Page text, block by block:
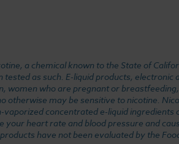
a chemical known to the State of
as such. E-liquid products,
women who are pregnant or
may be sensitive to nicotine.
concentrated e-liquid
heart rate and blood pressure and
have not been evaluated by the